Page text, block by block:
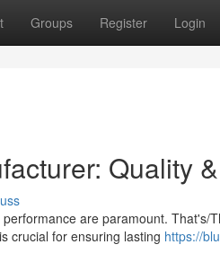
Groups Register Login
Quality
are paramount. That's/
crucial for ensuring lasting https://